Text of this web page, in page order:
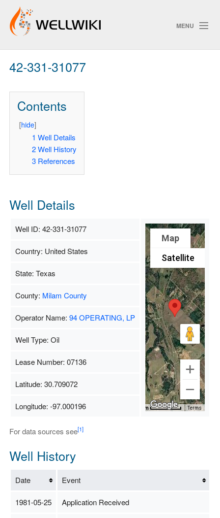
MENU
Track Changes
ChangeDetection
42-331-31077
Contents
[hide]
1 Well Details
2 Well History
3 References
Well Details
Well ID: 42-331-31077
Map
Satellite
500 m Terms
Country: United States
State: Texas
County: Milam County
Operator Name: 94 OPERATING, LP
Well Type: Oil
Lease Number: 07136
Latitude: 30.709072
Longitude: -97.000196
For data sources see[1]
Well History
Date Event
1981-05-25 Application Received